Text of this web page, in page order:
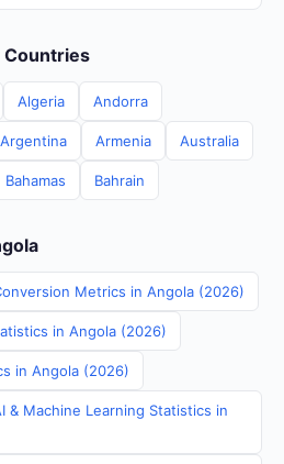
Countries
Algeria Andorra
Argentina Armenia Australia
Bahamas Bahrain
Metrics in Angola (2026)
in Angola (2026)
in Angola (2026)
& Machine Learning Statistics in